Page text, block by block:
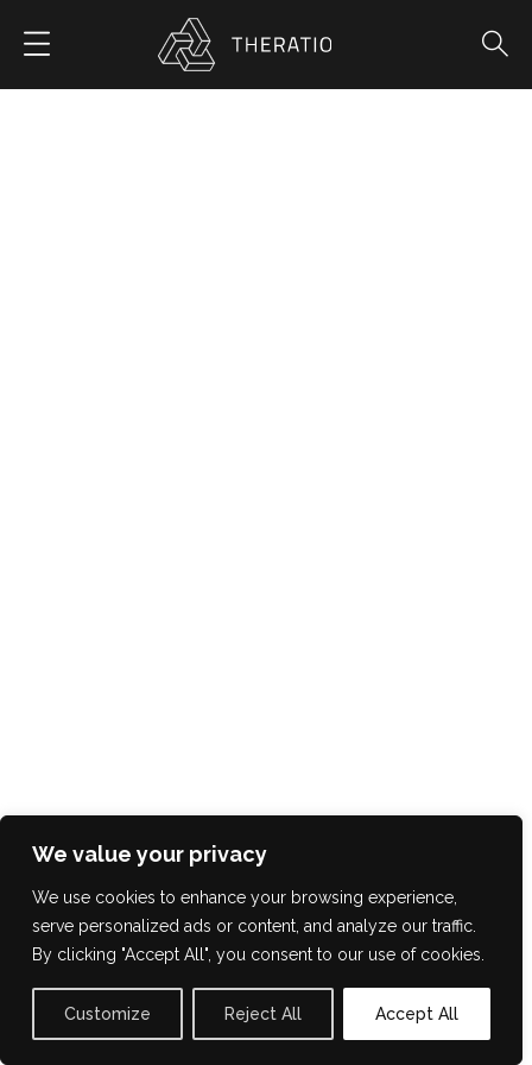
We value your privacy
We use cookies to enhance your browsing experience,
serve personalized ads or content, and analyze our traffic.
By clicking "Accept All", you consent to our use of cookies.
Customize Reject All Accept All